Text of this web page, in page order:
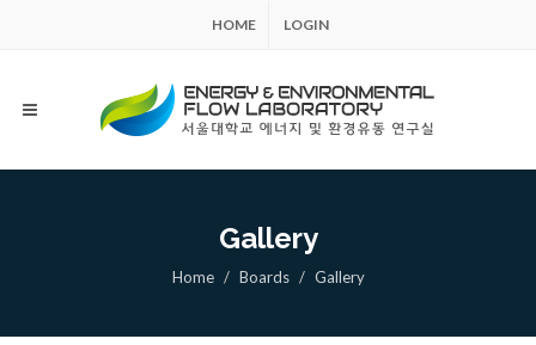
HOME LOGIN
Gallery
Home Boards Gallery